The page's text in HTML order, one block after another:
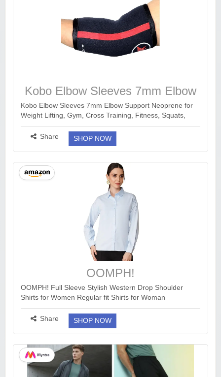
Kobo Elbow Sleeves 7mm Elbow
Support Neoprene
Kobo Elbow Sleeves 7mm Elbow Support Neoprene for
Weight Lifting, Gym, Cross Training, Fitness, Squats,
Powerlifting, Workout - (Piece)
https://www.amazon.in/dp/B0FK2NSFVQ?
ck=undefined&tag=earnka...more ››
Share SHOP NOW
OOMPH!
OOMPH! Full Sleeve Stylish Western Drop Shoulder
Shirts for Women Regular fit Shirts for Woman
https://www.amazon.in/dp/B0FMRSKRDN?
smid=A1WYWER0W24N8S&ck=undefined&tag=earnkaro
09e_47579-21&am...more ››
Share SHOP NOW